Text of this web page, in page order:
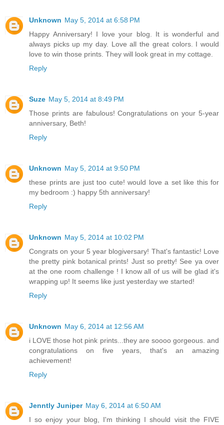
Unknown May 5, 2014 at 6:58 PM
Happy Anniversary! I love your blog. It is wonderful and
always picks up my day. Love all the great colors. I would
love to win those prints. They will look great in my cottage.
Reply
Suze May 5, 2014 at 8:49 PM
Those prints are fabulous! Congratulations on your 5-year
anniversary, Beth!
Reply
Unknown May 5, 2014 at 9:50 PM
these prints are just too cute! would love a set like this for
my bedroom :) happy 5th anniversary!
Reply
Unknown May 5, 2014 at 10:02 PM
Congrats on your 5 year blogiversary! That's fantastic! Love
the pretty pink botanical prints! Just so pretty! See ya over
at the one room challenge ! I know all of us will be glad it's
wrapping up! It seems like just yesterday we started!
Reply
Unknown May 6, 2014 at 12:56 AM
i LOVE those hot pink prints...they are soooo gorgeous. and
congratulations on five years, that's an amazing
achievement!
Reply
Jenntly Juniper May 6, 2014 at 6:50 AM
I so enjoy your blog, I'm thinking I should visit the FIVE